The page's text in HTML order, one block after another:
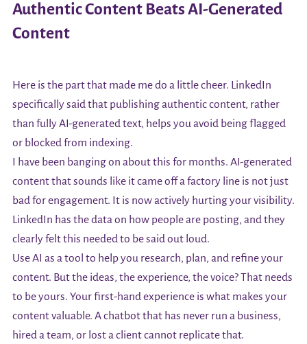
Authentic Content Beats AI-Generated
Content
Here is the part that made me do a little cheer. LinkedIn
specifically said that publishing authentic content, rather
than fully AI-generated text, helps you avoid being flagged
or blocked from indexing.
I have been banging on about this for months. AI-generated
content that sounds like it came off a factory line is not just
bad for engagement. It is now actively hurting your visibility.
LinkedIn has the data on how people are posting, and they
clearly felt this needed to be said out loud.
Use AI as a tool to help you research, plan, and refine your
content. But the ideas, the experience, the voice? That needs
to be yours. Your first-hand experience is what makes your
content valuable. A chatbot that has never run a business,
hired a team, or lost a client cannot replicate that.